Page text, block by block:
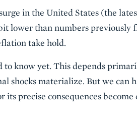
in the United States (the
lower than numbers
take hold.
to know yet. This depends
shocks materialize. But we can
precise consequences